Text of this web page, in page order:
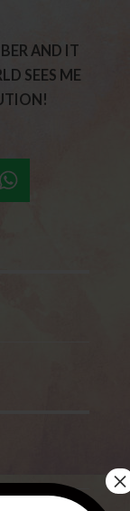
AND IT
SEES ME
×